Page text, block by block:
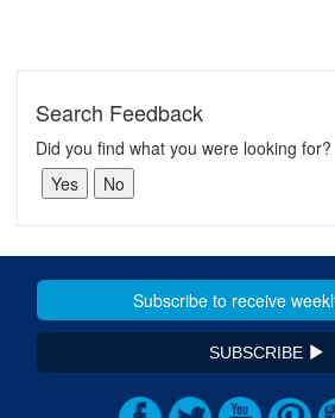
Search Feedback
Did you find what you were looking for?
SUBSCRIBE